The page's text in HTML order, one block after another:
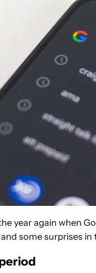
year again when
some surprises in